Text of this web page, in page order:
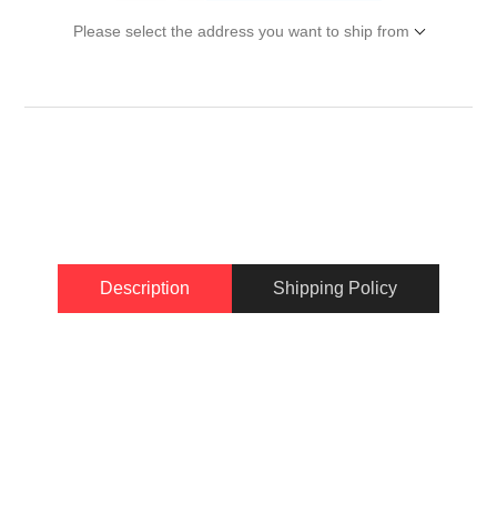
Please select the address you want to ship from
Description Shipping Policy